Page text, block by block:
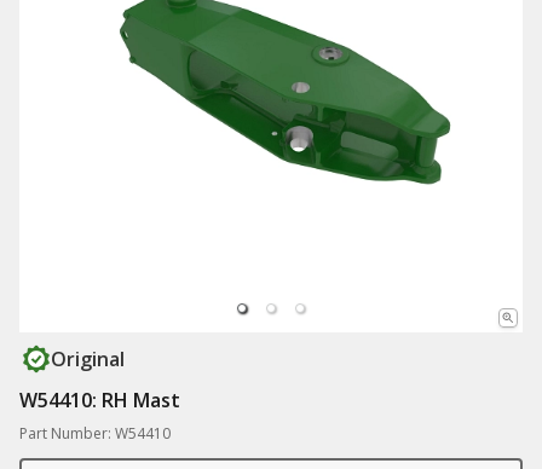
Original
W54410: RH Mast
Part Number: W54410